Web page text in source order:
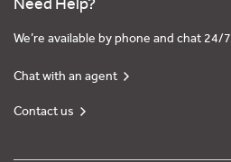
Need Help?
We’re available by phone and chat 24/7
Chat with an agent
Contact us